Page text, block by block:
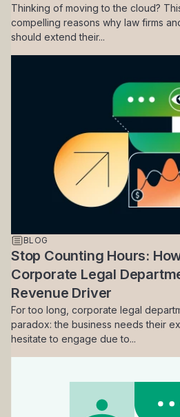
Thinking of moving to the cloud?
compelling reasons why law firms
should extend their...
BLOG
Stop Counting Hours:
Corporate Legal
Revenue Driver
For too long, corporate legal
paradox: the business needs their
hesitate to engage due to...